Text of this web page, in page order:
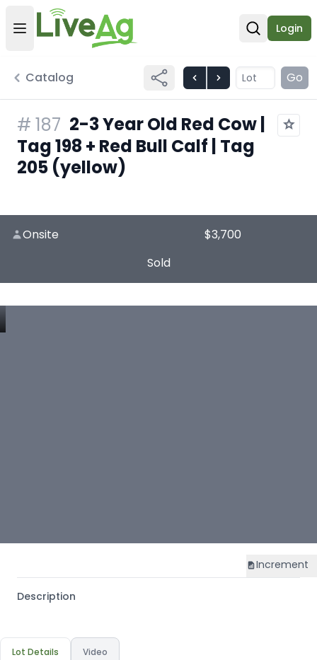
Open user menu
Open
Login
Catalog Go
# 187 2-3 Year Old Red Cow |
Tag 198 + Red Bull Calf | Tag
205 (yellow)
Onsite
$3,700
Sold
Increment
Description
Lot Details Video